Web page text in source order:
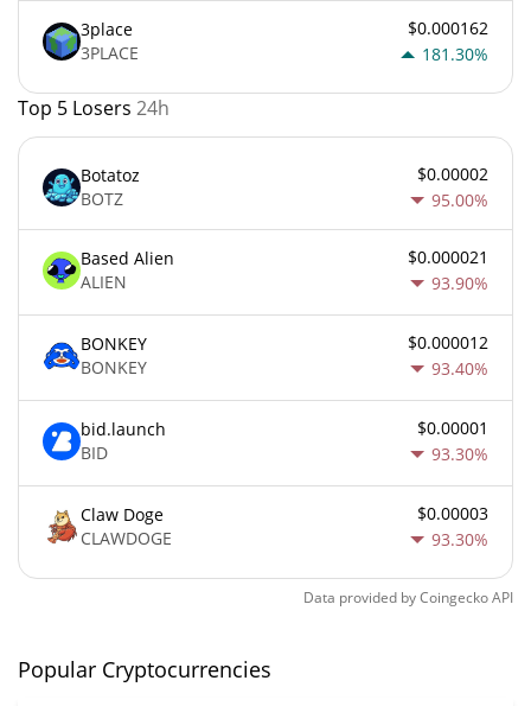
3place
3PLACE
$0.000162
181.30%
Top 5 Losers 24h
Botatoz
BOTZ
$0.00002
95.00%
Based Alien
ALIEN
$0.000021
93.90%
BONKEY
BONKEY
$0.000012
93.40%
bid.launch
BID
$0.00001
93.30%
Claw Doge
CLAWDOGE
$0.00003
93.30%
Data provided byCoingeckoAPI
Popular Cryptocurrencies